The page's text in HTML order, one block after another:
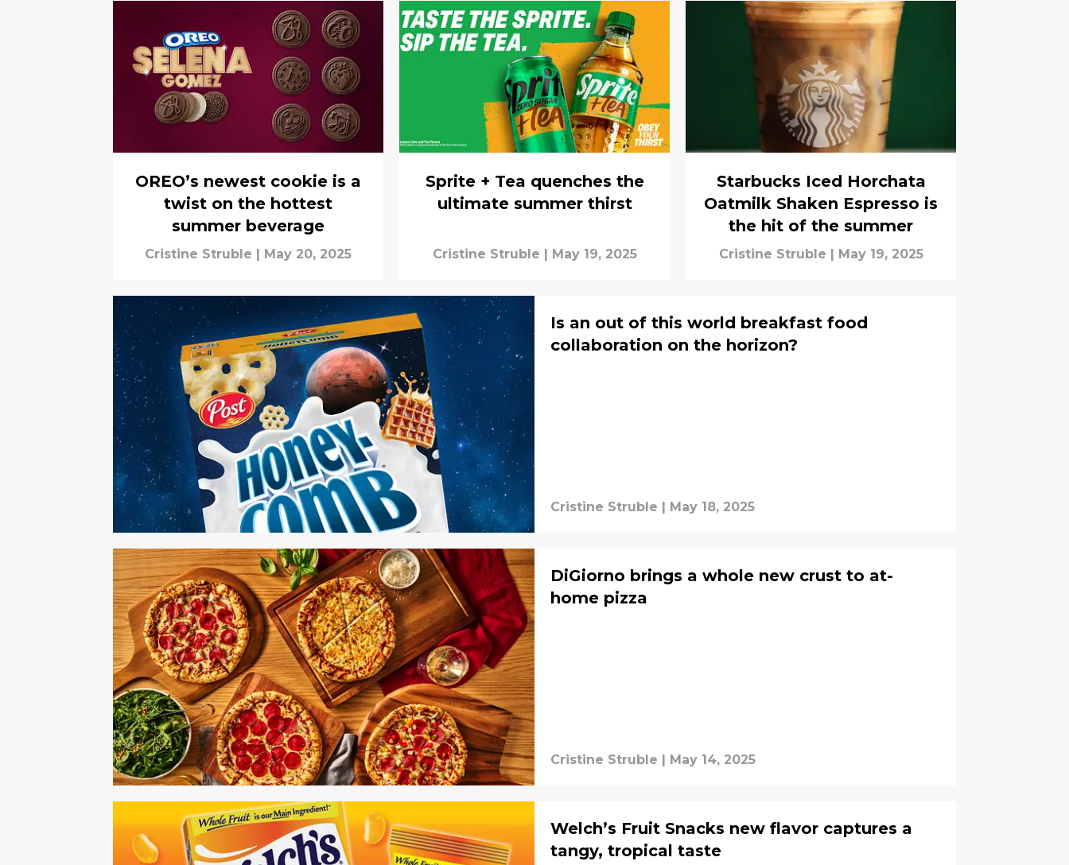
OREO’s newest cookie is a
twist on the hottest
summer beverage
Cristine Struble | May 20, 2025
Sprite + Tea quenches the
ultimate summer thirst
Cristine Struble | May 19, 2025
Starbucks Iced Horchata
Oatmilk Shaken Espresso is
the hit of the summer
Cristine Struble | May 19, 2025
Is an out of this world breakfast food
collaboration on the horizon?
Cristine Struble | May 18, 2025
DiGiorno brings a whole new crust to at-
home pizza
Cristine Struble | May 14, 2025
Welch’s Fruit Snacks new flavor captures a
tangy, tropical taste